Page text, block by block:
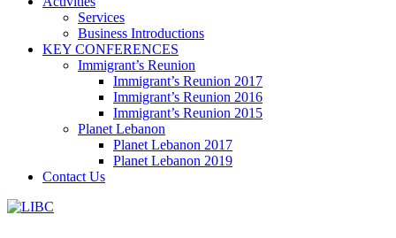
Services
Business Introductions
KEY CONFERENCES
Immigrant’s Reunion
Immigrant’s Reunion 2017
Immigrant’s Reunion 2016
Immigrant’s Reunion 2015
Planet Lebanon
Planet Lebanon 2017
Planet Lebanon 2019
Contact Us